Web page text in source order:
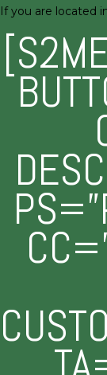
If you are located